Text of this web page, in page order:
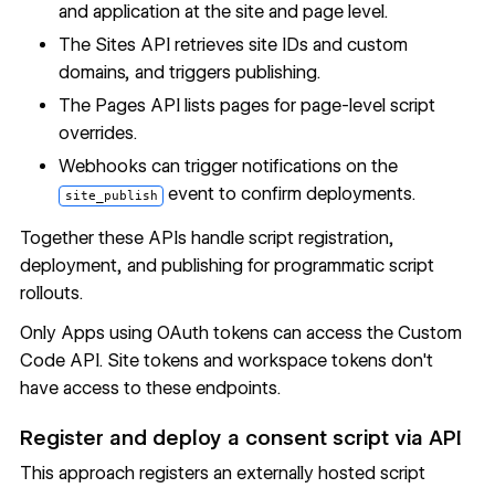
and application at the site and page level.
The Sites API retrieves site IDs and custom
domains, and triggers publishing.
The Pages API lists pages for page-level script
overrides.
Webhooks can trigger notifications on the
site_publish event to confirm deployments.
Together these APIs handle script registration,
deployment, and publishing for programmatic script
rollouts.
Only Apps using OAuth tokens can access the Custom
Code API. Site tokens and workspace tokens don't
have access to these endpoints.
Register and deploy a consent script via API
This approach registers an externally hosted script